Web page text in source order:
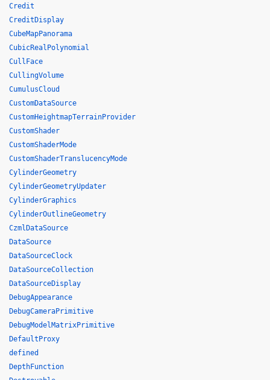
Credit
CreditDisplay
CubeMapPanorama
CubicRealPolynomial
CullFace
CullingVolume
CumulusCloud
CustomDataSource
CustomHeightmapTerrainProvider
CustomShader
CustomShaderMode
CustomShaderTranslucencyMode
CylinderGeometry
CylinderGeometryUpdater
CylinderGraphics
CylinderOutlineGeometry
CzmlDataSource
DataSource
DataSourceClock
DataSourceCollection
DataSourceDisplay
DebugAppearance
DebugCameraPrimitive
DebugModelMatrixPrimitive
DefaultProxy
defined
DepthFunction